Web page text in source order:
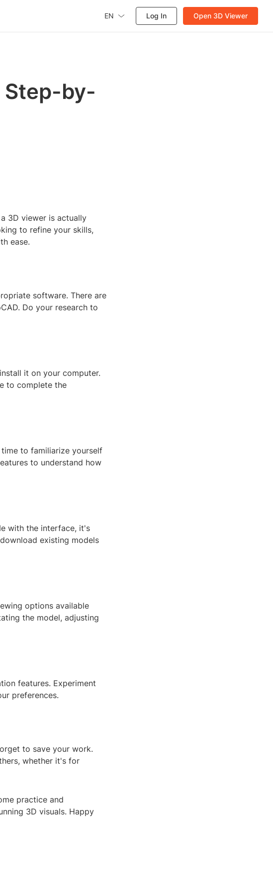
EN Log In Open 3D Viewer
Step-by-
3D viewer is actually
to refine your skills,
ease.
software. There are
Do your research to
it on your computer.
to complete the
to familiarize yourself
to understand how
with the interface, it's
existing models
options available
the model, adjusting
features. Experiment
preferences.
to save your work.
whether it's for
practice and
3D visuals. Happy